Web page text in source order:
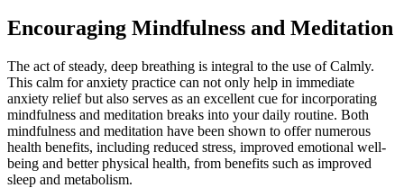
Encouraging Mindfulness and Meditation
The act of steady, deep breathing is integral to the use of Calmly.
This calm for anxiety practice can not only help in immediate
anxiety relief but also serves as an excellent cue for incorporating
mindfulness and meditation breaks into your daily routine. Both
mindfulness and meditation have been shown to offer numerous
health benefits, including reduced stress, improved emotional well-
being and better physical health, from benefits such as improved
sleep and metabolism.